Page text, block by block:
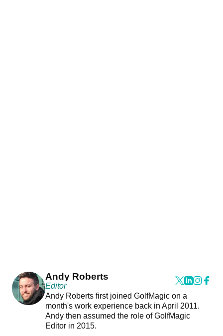
Andy Roberts
Editor
Andy Roberts first joined GolfMagic on a
month's work experience back in April 2011.
Andy then assumed the role of GolfMagic
Editor in 2015.